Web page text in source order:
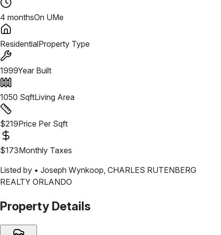
4 monthsOn UMe
ResidentialProperty Type
1999Year Built
1050 SqftLiving Area
$219Price Per Sqft
$173Monthly Taxes
Listed by • Joseph Wynkoop CHARLES RUTENBERG
REALTY ORLANDO
Property Details